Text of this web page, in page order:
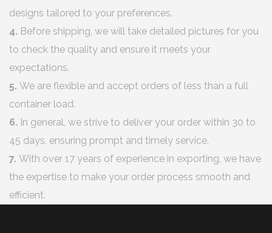
designs tailored to your preferences.
4. Before shipping, we will take detailed pictures for you
to check the quality and ensure it meets your
expectations.
5. We are flexible and accept orders of less than a full
container load.
6. In general, we strive to deliver your order within 30 to
45 days, ensuring prompt and timely service.
7. With over 17 years of experience in exporting, we have
the expertise to make your order process smooth and
efficient.